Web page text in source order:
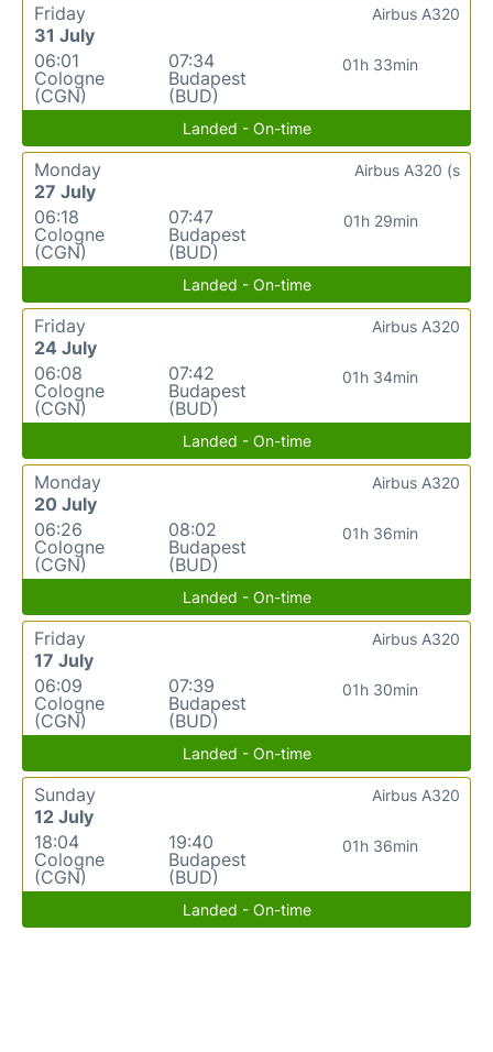
Friday
31 July
06:01
Cologne
(CGN)
07:34
Budapest
(BUD)
01h 33min
Airbus A320
Landed - On-time
Monday
27 July
06:18
Cologne
(CGN)
07:47
Budapest
(BUD)
01h 29min
Airbus A320 (s
Landed - On-time
Friday
24 July
06:08
Cologne
(CGN)
07:42
Budapest
(BUD)
01h 34min
Airbus A320
Landed - On-time
Monday
20 July
06:26
Cologne
(CGN)
08:02
Budapest
(BUD)
01h 36min
Airbus A320
Landed - On-time
Friday
17 July
06:09
Cologne
(CGN)
07:39
Budapest
(BUD)
01h 30min
Airbus A320
Landed - On-time
Sunday
12 July
18:04
Cologne
(CGN)
19:40
Budapest
(BUD)
01h 36min
Airbus A320
Landed - On-time